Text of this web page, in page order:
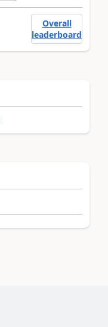
Overall
leaderboard